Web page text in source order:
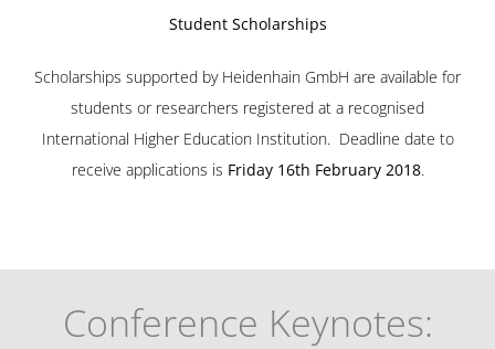
Student Scholarships
Scholarships supported by Heidenhain GmbH are available for
students or researchers registered at a recognised
International Higher Education Institution. Deadline date to
receive applications is Friday 16th February 2018.
Conference Keynotes: